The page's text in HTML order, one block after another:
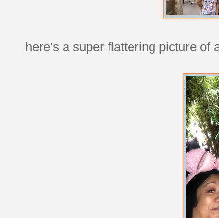
here's a super flattering picture of